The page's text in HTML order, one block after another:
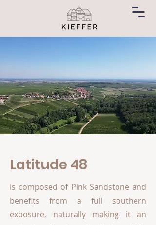
Latitude 48
is composed of Pink Sandstone and
benefits from a full southern
exposure, naturally making it an